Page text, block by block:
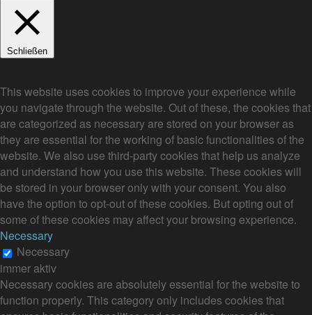
Schließen
This website uses cookies to improve your experience while
you navigate through the website. Out of these, the cookies that
are categorized as necessary are stored on your browser as
they are essential for the working of basic functionalities of the
website. We also use third-party cookies that help us analyze
and understand how you use this website. These cookies will
be stored in your browser only with your consent. You also
have the option to opt-out of these cookies. But opting out of
some of these cookies may affect your browsing experience.
Necessary
Necessary
immer aktiv
Necessary cookies are absolutely essential for the website to
function properly. This category only includes cookies that